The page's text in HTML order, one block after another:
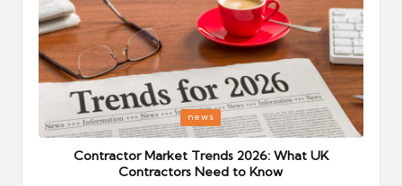
Posted
in
news
Contractor Market Trends 2026: What UK
Contractors Need to Know